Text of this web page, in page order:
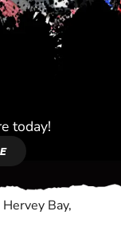
today!
Bay,